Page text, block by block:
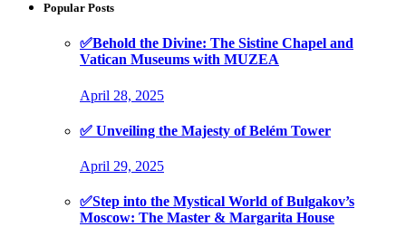
Popular Posts
✅Behold the Divine: The Sistine Chapel and
Vatican Museums with MUZEA
April 28, 2025
✅ Unveiling the Majesty of Belém Tower
April 29, 2025
✅Step into the Mystical World of Bulgakov’s
Moscow: The Master & Margarita House